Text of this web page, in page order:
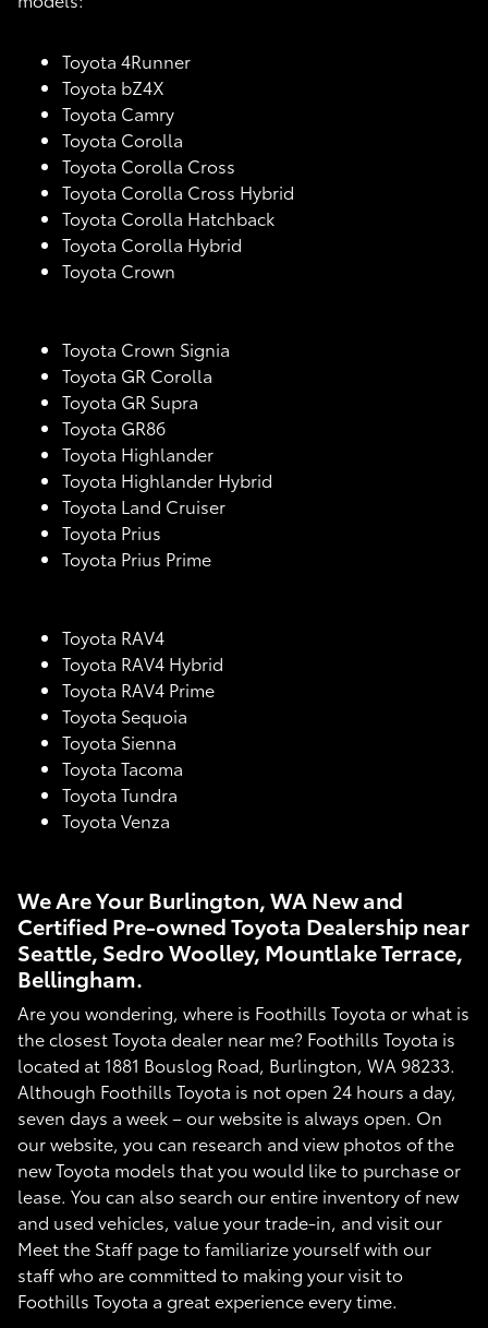
Toyota 4Runner
Toyota bZ4X
Toyota Camry
Toyota Corolla
Toyota Corolla Cross
Toyota Corolla Cross Hybrid
Toyota Corolla Hatchback
Toyota Corolla Hybrid
Toyota Crown
Toyota Crown Signia
Toyota GR Corolla
Toyota GR Supra
Toyota GR86
Toyota Highlander
Toyota Highlander Hybrid
Toyota Land Cruiser
Toyota Prius
Toyota Prius Prime
Toyota RAV4
Toyota RAV4 Hybrid
Toyota RAV4 Prime
Toyota Sequoia
Toyota Sienna
Toyota Tacoma
Toyota Tundra
Toyota Venza
We Are Your Burlington, WA New and
Certified Pre-owned Toyota Dealership near
Seattle, Sedro Woolley, Mountlake Terrace,
Bellingham.
Are you wondering, where is Foothills Toyota or what is
the closest Toyota dealer near me? Foothills Toyota is
located at 1881 Bouslog Road, Burlington, WA 98233.
Although Foothills Toyota is not open 24 hours a day,
seven days a week – our website is always open. On
our website, you can research and view photos of the
new Toyota models that you would like to purchase or
lease. You can also search our entire inventory of new
and used vehicles, value your trade-in, and visit our
Meet the Staff page to familiarize yourself with our
staff who are committed to making your visit to
Foothills Toyota a great experience every time.